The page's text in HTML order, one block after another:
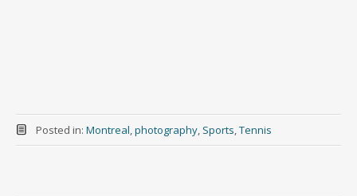
Posted in: Montreal,photography, Sports,Tennis